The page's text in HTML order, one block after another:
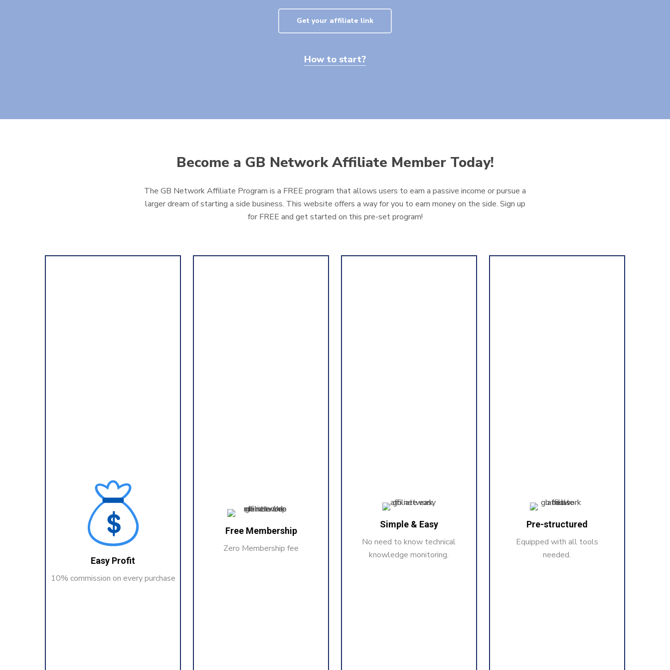
Get your affiliate link
How to start?
Become a GB Network Affiliate Member Today!
The GB Network Affiliate Program is a FREE program that allows users to earn a passive income or pursue a
larger dream of starting a side business. This website offers a way for you to earn money on the side. Sign up
for FREE and get started on this pre-set program!
Easy Profit
10% commission on every purchase
Free Membership
Zero Membership fee
Simple & Easy
No need to know technical
knowledge monitoring.
Pre-structured
Equipped with all tools
needed.